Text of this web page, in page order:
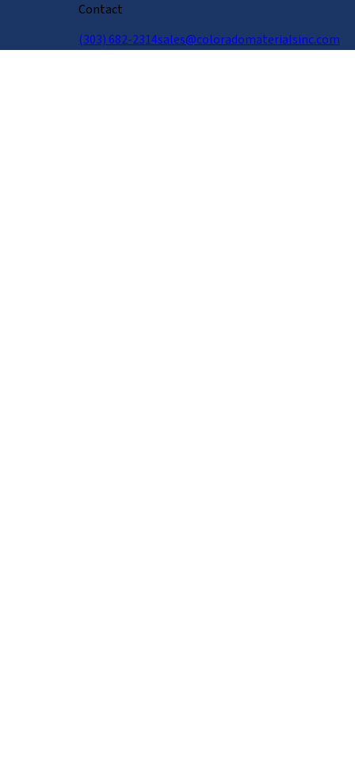
Contact
(303) 682-2314sales@coloradomaterialsinc.com